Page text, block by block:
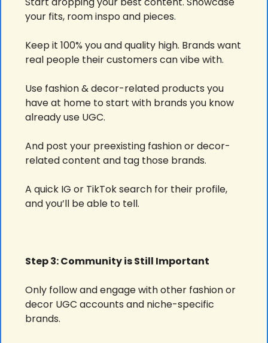
your fits, room inspo and pieces.
Keep it 100% you and quality high. Brands want
real people their customers can vibe with.
Use fashion & decor-related products you
have at home to start with brands you know
already use UGC.
And post your preexisting fashion or decor-
related content and tag those brands.
A quick IG or TikTok search for their profile,
and you’ll be able to tell.
Step 3: Community is Still Important
Only follow and engage with other fashion or
decor UGC accounts and niche-specific
brands.